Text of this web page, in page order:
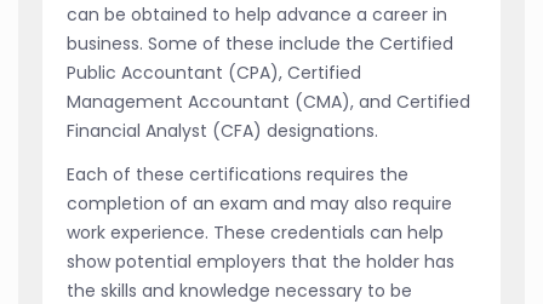
can be obtained to help advance a career in
business. Some of these include the Certified
Public Accountant (CPA), Certified
Management Accountant (CMA), and Certified
Financial Analyst (CFA) designations.
Each of these certifications requires the
completion of an exam and may also require
work experience. These credentials can help
show potential employers that the holder has
the skills and knowledge necessary to be